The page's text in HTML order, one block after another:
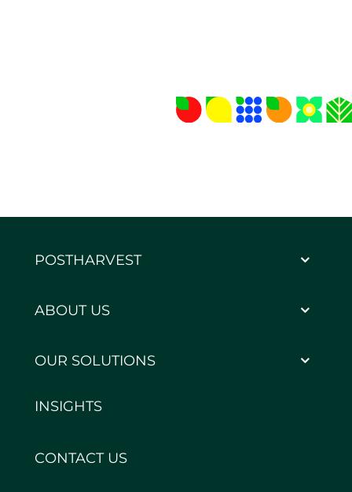
POSTHARVEST
ABOUT US
OUR SOLUTIONS
INSIGHTS
CONTACT US